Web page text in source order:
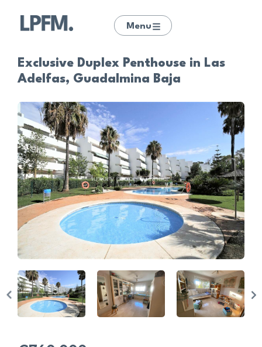
Menu
Exclusive Duplex Penthouse in Las
Adelfas, Guadalmina Baja